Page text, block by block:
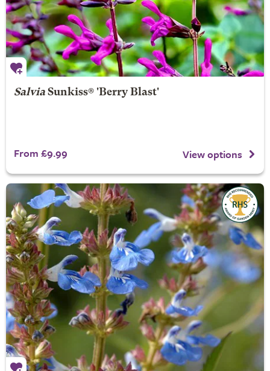
SalviaSunkiss® 'Berry Blast'
From £9.99 View options